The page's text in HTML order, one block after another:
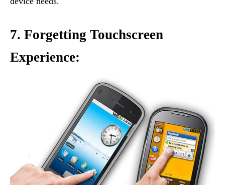
7. Forgetting Touchscreen
Experience: